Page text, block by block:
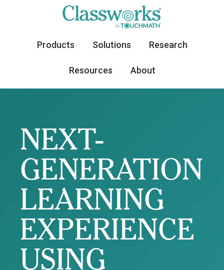
Products Solutions Research
Resources About
NEXT-
GENERATION
LEARNING
EXPERIENCE
USING